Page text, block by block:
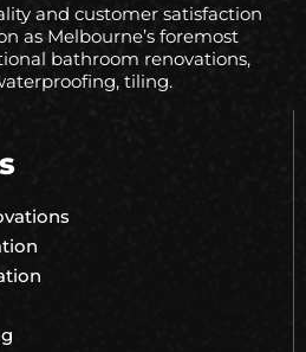
and customer satisfaction
as Melbourne’s foremost
bathroom renovations,
tiling.